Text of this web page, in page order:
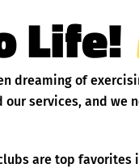
Life!
dreaming of
services, and we
are top favorites